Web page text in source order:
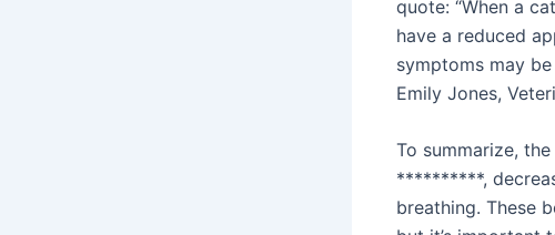
quote: “When a
have a reduced
symptoms may
Emily Jones,
To summarize,
**********,
breathing. These